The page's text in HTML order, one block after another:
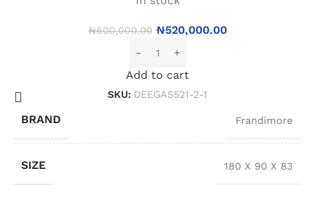
₦600,000.00 ₦520,000.00
Add to cart
SKU: DEEGAS521-2-1
BRAND Frandimore
SIZE 180 X 90 X 83